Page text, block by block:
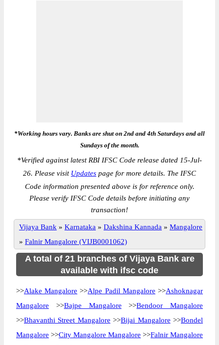
*Working hours vary. Banks are shut on 2nd and 4th Saturdays and all
Sundays of the month.
*Verified against latest RBI IFSC Code release dated 15-Jul-
26. Please visit Updates page for more details. The IFSC
Code information presented above is for reference only.
Please verify IFSC Code details before initiating any
transaction!
Vijaya Bank » Karnataka » Dakshina Kannada » Mangalore
» Falnir Mangalore (VIJB0001062)
A total of 21 branches of Vijaya Bank are
available with ifsc code
>>Alake Mangalore >>Alpe Padil Mangalore >>Ashoknagar
Mangalore >>Bajpe Mangalore >>Bendoor Mangalore
>>Bhavanthi Street Mangalore >>Bijai Mangalore >>Bondel
Mangalore >>City Mangalore Mangalore >>Falnir Mangalore